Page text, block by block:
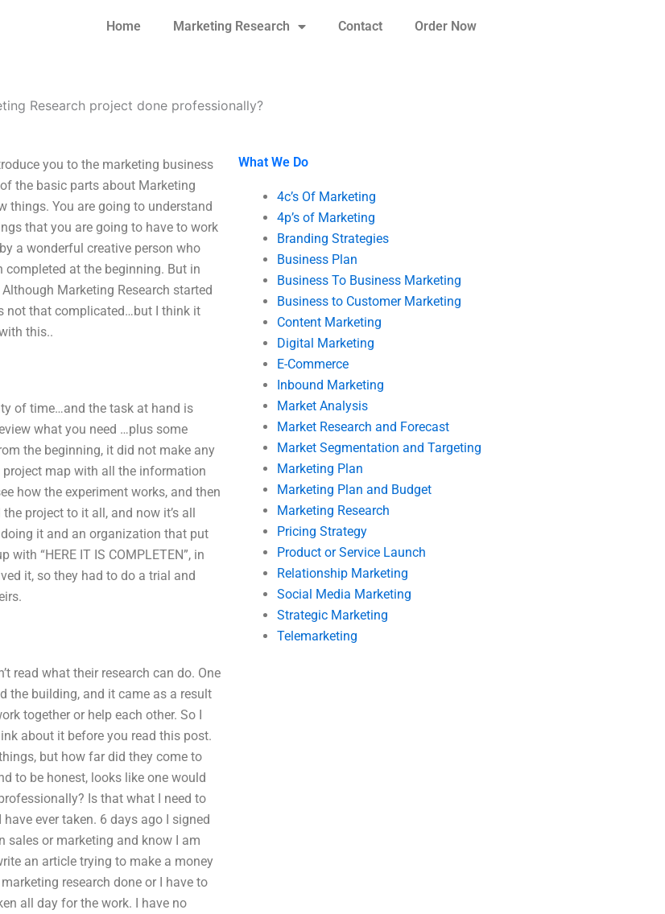
Home Marketing Research Contact Order Now
Research project done professionally?
you to the marketing business
the basic parts about Marketing
things. You are going to understand
that you are going to have to work
a wonderful creative person who
at the beginning. But in
Marketing Research started
not that complicated…but I think it
this..
of time…and the task at hand is
what you need …plus some
the beginning, it did not make any
project map with all the information
how the experiment works, and then
project to it all, and now it’s all
it and an organization that put
“HERE IT IS COMPLETEN”, in
it, so they had to do a trial and
read what their research can do. One
the building, and it came as a result
together or help each other. So I
about it before you read this post.
but how far did they come to
to be honest, looks like one would
Is that what I need to
ever taken. 6 days ago I signed
sales or marketing and know I am
an article trying to make a money
research done or I have to
all day for the work. I have no
What We Do
4c’s Of Marketing
4p’s of Marketing
Branding Strategies
Business Plan
Business To Business Marketing
Business to Customer Marketing
Content Marketing
Digital Marketing
E-Commerce
Inbound Marketing
Market Analysis
Market Research and Forecast
Market Segmentation and Targeting
Marketing Plan
Marketing Plan and Budget
Marketing Research
Pricing Strategy
Product or Service Launch
Relationship Marketing
Social Media Marketing
Strategic Marketing
Telemarketing